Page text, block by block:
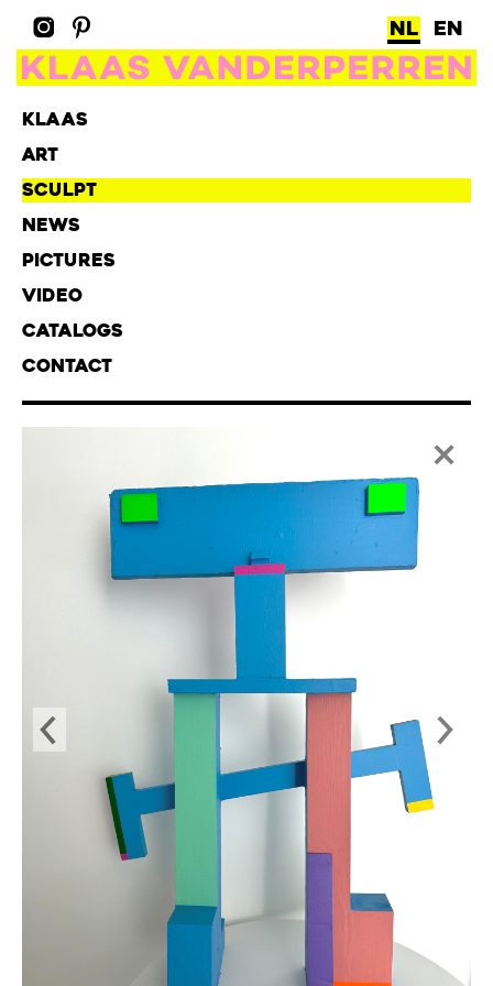
NL EN
KLAAS
ART
SCULPT
NEWS
PICTURES
VIDEO
CATALOGS
CONTACT